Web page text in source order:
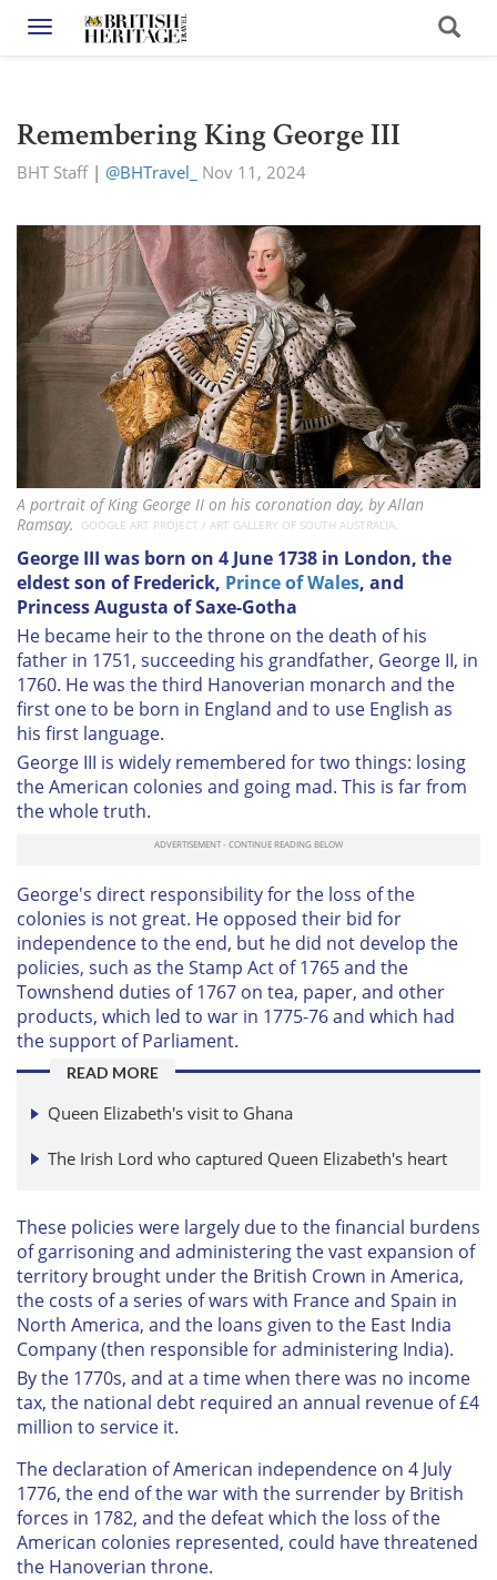
Toggle navigation
Remembering King George III
BHT Staff| @BHTravel_ Nov 11, 2024
A portrait of King George II on his coronation day, by Allan
Ramsay.
GOOGLE ART PROJECT / ART GALLERY OF SOUTH AUSTRALIA.
George III was born on 4 June 1738 in London, the
eldest son of Frederick, Prince of Wales, and
Princess Augusta of Saxe-Gotha
He became heir to the throne on the death of his
father in 1751, succeeding his grandfather, George II, in
1760. He was the third Hanoverian monarch and the
first one to be born in England and to use English as
his first language.
George III is widely remembered for two things: losing
the American colonies and going mad. This is far from
the whole truth.
George's direct responsibility for the loss of the
colonies is not great. He opposed their bid for
independence to the end, but he did not develop the
policies, such as the Stamp Act of 1765 and the
Townshend duties of 1767 on tea, paper, and other
products, which led to war in 1775-76 and which had
the support of Parliament.
READ MORE
Queen Elizabeth's visit to Ghana
The Irish Lord who captured Queen Elizabeth's heart
These policies were largely due to the financial burdens
of garrisoning and administering the vast expansion of
territory brought under the British Crown in America,
the costs of a series of wars with France and Spain in
North America, and the loans given to the East India
Company (then responsible for administering India).
By the 1770s, and at a time when there was no income
tax, the national debt required an annual revenue of £4
million to service it.
The declaration of American independence on 4 July
1776, the end of the war with the surrender by British
forces in 1782, and the defeat which the loss of the
American colonies represented, could have threatened
the Hanoverian throne.